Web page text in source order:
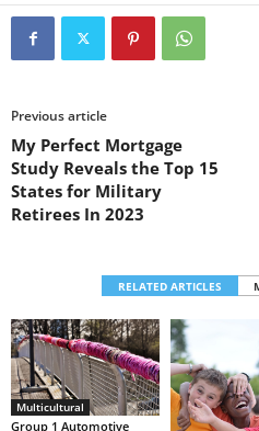
Previous article
My Perfect Mortgage
Study Reveals the Top 15
States for Military
Retirees In 2023
RELATED ARTICLES
Multicultural
Group 1 Automotive